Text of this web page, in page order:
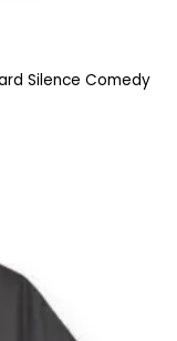
Silence Comedy